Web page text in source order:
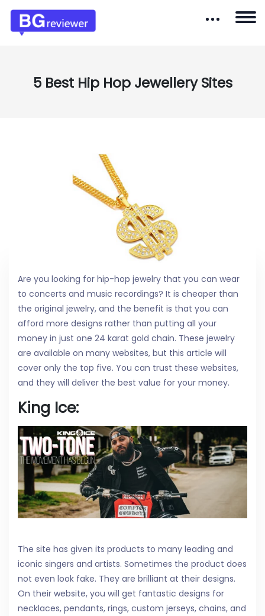
5 Best Hip Hop Jewellery Sites
Are you looking for hip-hop jewelry that you can wear
to concerts and music recordings? It is cheaper than
the original jewelry, and the benefit is that you can
afford more designs rather than putting all your
money in just one 24 karat gold chain. These jewelry
are available on many websites, but this article will
cover only the top five. You can trust these websites,
and they will deliver the best value for your money.
King Ice:
The site has given its products to many leading and
iconic singers and artists. Sometimes the product does
not even look fake. They are brilliant at their designs.
On their website, you will get fantastic designs for
necklaces, pendants, rings, custom jerseys, chains, and